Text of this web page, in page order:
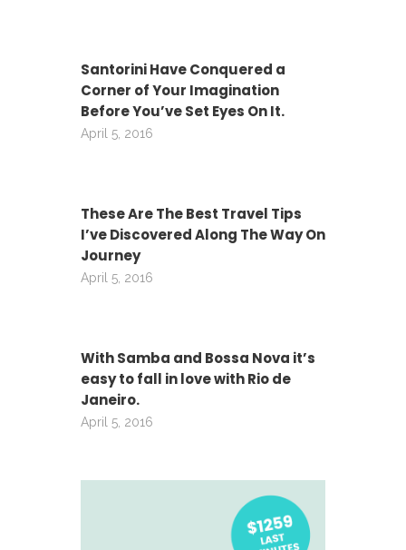
Santorini Have Conquered a
Corner of Your Imagination
Before You’ve Set Eyes On It.
April 5, 2016
These Are The Best Travel Tips
I’ve Discovered Along The Way On
Journey
April 5, 2016
With Samba and Bossa Nova it’s
easy to fall in love with Rio de
Janeiro.
April 5, 2016